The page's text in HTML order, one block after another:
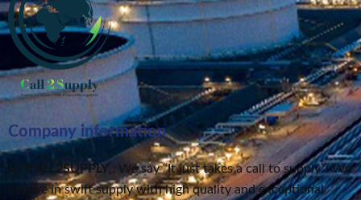
Company information
At CALL2SUPPLY,. We say “It just takes a call to supply”. We
believe in swift supplywith high quality and exceptional